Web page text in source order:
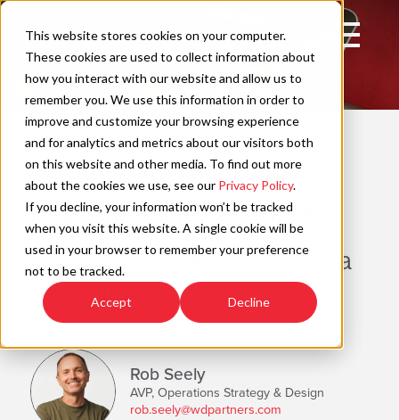
This website stores cookies on your computer.
These cookies are used to collect information about
how you interact with our website and allow us to
remember you. We use this information in order to
improve and customize your browsing experience
and for analytics and metrics about our visitors both
on this website and other media. To find out more
about the cookies we use, see our Privacy Policy.
If you decline, your information won’t be tracked
when you visit this website. A single cookie will be
used in your browser to remember your preference
not to be tracked.
Accept Decline
Skip
content
Open
Main
WAYFIND
Stepping Up the Food
Experience in C-Stores
The Importance of Adopting a
Restaurant Mindset
Estimated Read Time: 4 Minutes
Rob Seely
AVP, Operations Strategy & Design
rob.seely@wdpartners.com